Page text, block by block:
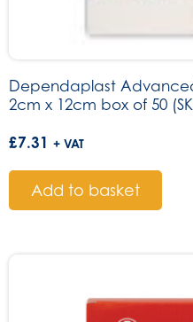
Dependaplast
2cm x 12cm box of 50
£7.31 + VAT
Add to basket